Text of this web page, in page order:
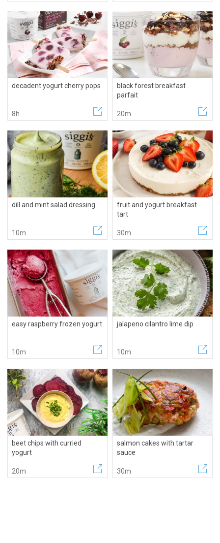
decadent yogurt cherry pops
8h
black forest breakfast
parfait
20m
dill and mint salad dressing
10m
fruit and yogurt breakfast
tart
30m
easy raspberry frozen yogurt
10m
jalapeno cilantro lime dip
10m
beet chips with curried
yogurt
20m
salmon cakes with tartar
sauce
30m